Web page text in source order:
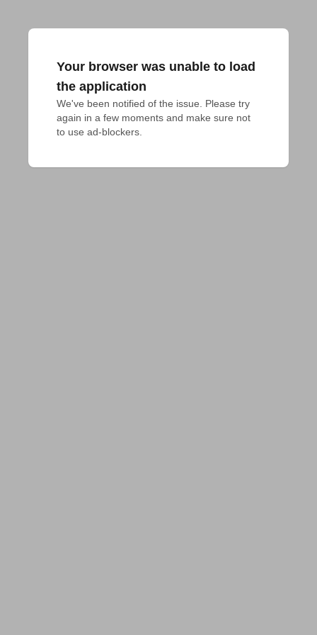
Your browser was unable to load
the application
We've been notified of the issue. Please try
again in a few moments and make sure not
to use ad-blockers.